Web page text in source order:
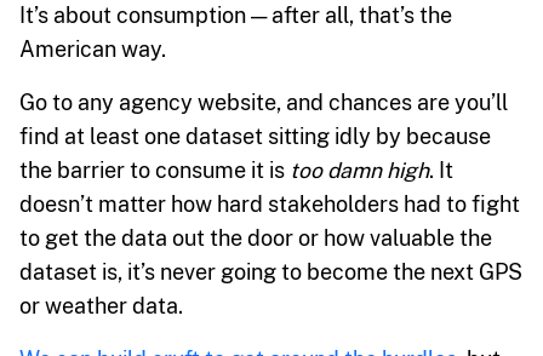
It’s about consumption — after all, that’s the
American way.
Go to any agency website, and chances are you’ll
find at least one dataset sitting idly by because
the barrier to consume it is too damn high. It
doesn’t matter how hard stakeholders had to fight
to get the data out the door or how valuable the
dataset is, it’s never going to become the next GPS
or weather data.